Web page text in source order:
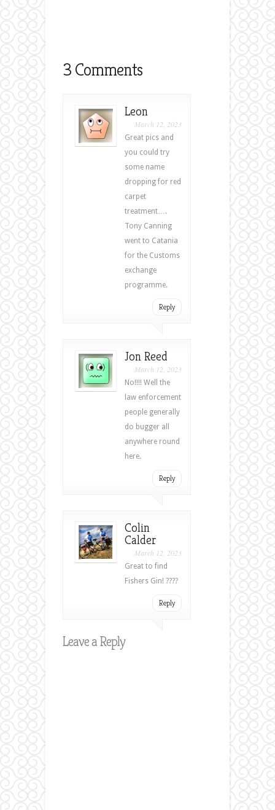
3 Comments
Leon
March 12, 2023
Great pics and
you could try
some name
dropping for red
carpet
treatment….
Tony Canning
went to Catania
for the Customs
exchange
programme.
Reply
Jon Reed
March 12, 2023
No!!!! Well the
law enforcement
people generally
do bugger all
anywhere round
here.
Reply
Colin
Calder
March 12, 2023
Great to find
Fishers Gin! ????
Reply
Leave a Reply